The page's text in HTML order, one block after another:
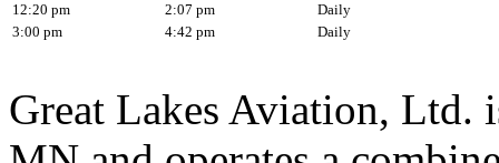
12:20 pm
2:07 pm
Daily
3:00 pm
4:42 pm Daily
Great Lakes Aviation, Ltd.